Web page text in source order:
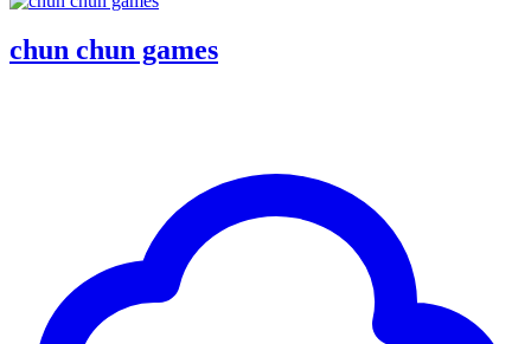
chun chun games